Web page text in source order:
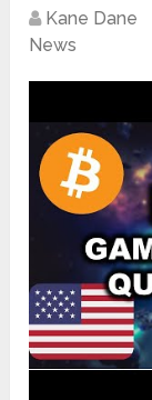
Kane Dane
News